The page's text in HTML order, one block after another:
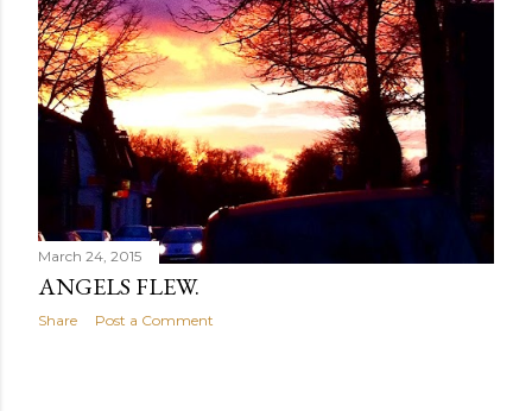
March 24, 2015
ANGELS FLEW.
Share Post a Comment